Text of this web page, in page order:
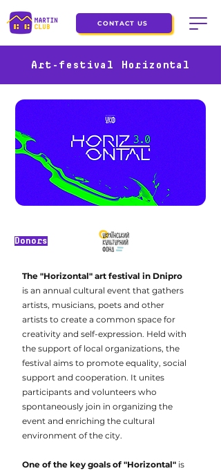
CONTACT US
Art-festival Horizontal
Donors
The "Horizontal" art festival in Dnipro
is an annual cultural event that gathers
artists, musicians, poets and other
artists to create a common space for
creativity and self-expression. Held with
the support of local organizations, the
festival aims to promote equality, social
support and cooperation. It unites
participants and volunteers who
spontaneously join in organizing the
event and enriching the cultural
environment of the city.
One of the key goals of "Horizontal" is